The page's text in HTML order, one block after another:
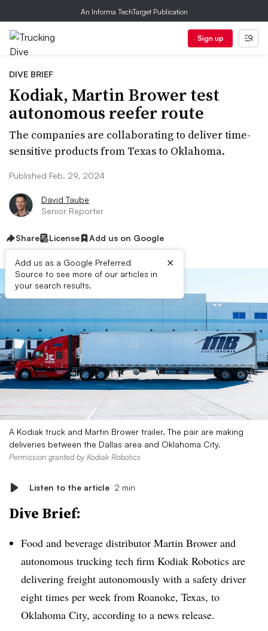
An Informa TechTarget Publication
Sign up
DIVE BRIEF
Kodiak, Martin Brower test
autonomous reefer route
The companies are collaborating to deliver time-
sensitive products from Texas to Oklahoma.
Published Feb. 29, 2024
David Taube
Senior Reporter
Share License Add us on Google
Add us as a Google Preferred
Source to see more of our articles in
your search results.
×
A Kodiak truck and Martin Brower trailer. The pair are making
deliveries between the Dallas area and Oklahoma City.
Permission granted by Kodiak Robotics
Listen to the article 2 min
Dive Brief:
Food and beverage distributor Martin Brower and
autonomous trucking tech firm Kodiak Robotics are
delivering freight autonomously with a safety driver
eight times per week from Roanoke, Texas, to
Oklahoma City, according to a news release.